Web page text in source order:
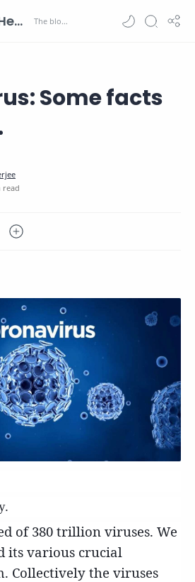
The Current Health Scenario
Some facts
read
of 380 trillion viruses. We
its various crucial
Collectively the viruses